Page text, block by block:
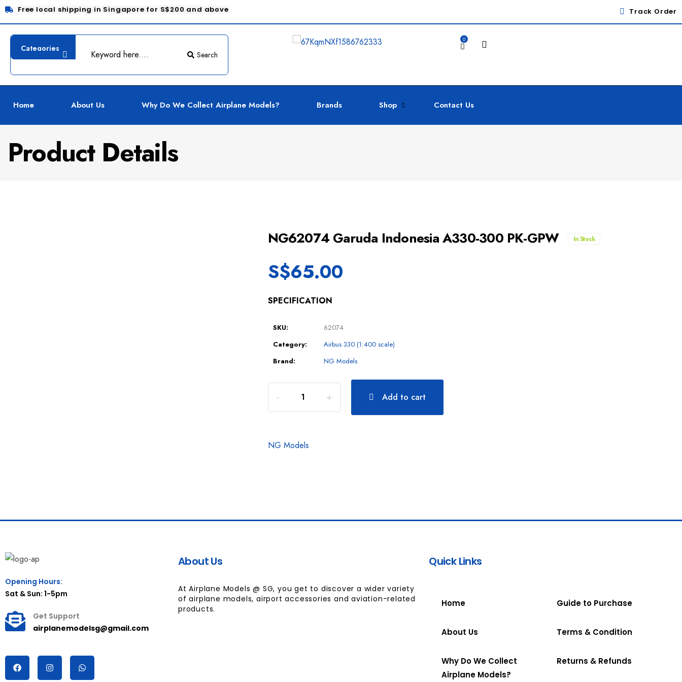
Free local shipping in Singapore for S$200 and above Track Order
Search
0
Home About Us Why Do We Collect Airplane Models? Brands Shop Contact Us
Product Details
NG62074 Garuda Indonesia A330-300 PK-GPW In Stock
S$65.00
SPECIFICATION
SKU:
62074
Category:
Airbus 330 (1:400 scale)
Brand:
NG Models
Add to cart
NG Models
Opening Hours:
Sat & Sun: 1-5pm
Get Support
airplanemodelsg@gmail.com
About Us
At Airplane Models @ SG, you get to discover a wider variety
of airplane models, airport accessories and aviation-related
products.
Quick Links
Home
About Us
Why Do We Collect
Airplane Models?
Guide to Purchase
Terms & Condition
Returns & Refunds